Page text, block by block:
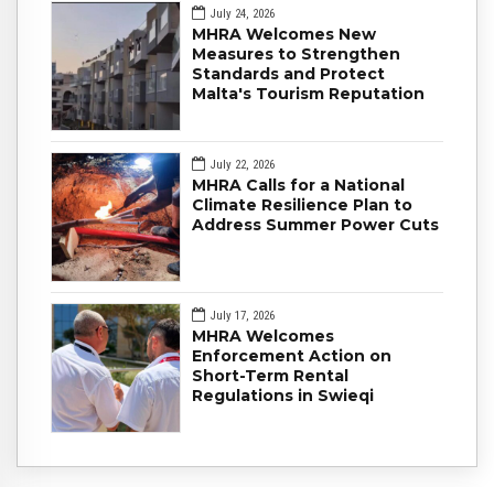
July 24, 2026
MHRA Welcomes New
Measures to Strengthen
Standards and Protect
Malta's Tourism Reputation
July 22, 2026
MHRA Calls for a National
Climate Resilience Plan to
Address Summer Power Cuts
July 17, 2026
MHRA Welcomes
Enforcement Action on
Short-Term Rental
Regulations in Swieqi